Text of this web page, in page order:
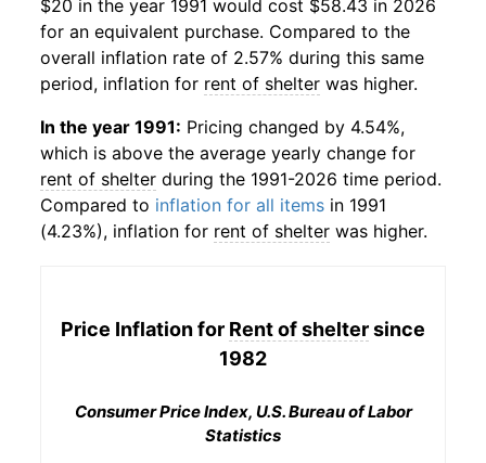
$20 in the year 1991 would cost $58.43 in 2026
for an equivalent purchase. Compared to the
overall inflation rate of 2.57% during this same
period, inflation for rent of shelter was higher.
In the year 1991: Pricing changed by 4.54%,
which is above the average yearly change for
rent of shelter during the 1991-2026 time period.
Compared to inflation for all items in 1991
(4.23%), inflation for rent of shelter was higher.
Price Inflation for Rent of sheltersince
1982
Consumer Price Index, U.S. Bureau of Labor
Statistics